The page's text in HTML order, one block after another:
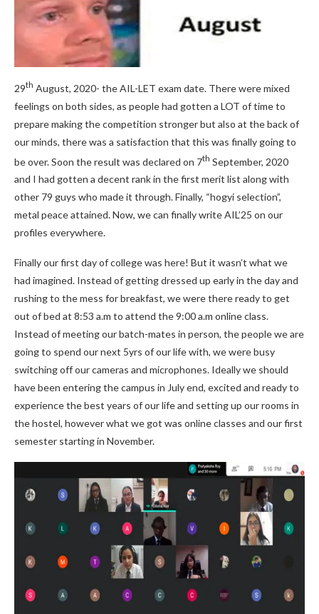
29th August, 2020- the AIL-LET exam date. There were mixed
feelings on both sides, as people had gotten a LOT of time to
prepare making the competition stronger but also at the back of
our minds, there was a satisfaction that this was finally going to
be over. Soon the result was declared on 7th September, 2020
and I had gotten a decent rank in the first merit list along with
other 79 guys who made it through. Finally, “hogyi selection”,
metal peace attained. Now, we can finally write AIL’25 on our
profiles everywhere.
Finally our first day of college was here! But it wasn’t what we
had imagined. Instead of getting dressed up early in the day and
rushing to the mess for breakfast, we were there ready to get
out of bed at 8:53 a.m to attend the 9:00 a.m online class.
Instead of meeting our batch-mates in person, the people we are
going to spend our next 5yrs of our life with, we were busy
switching off our cameras and microphones. Ideally we should
have been entering the campus in July end, excited and ready to
experience the best years of our life and setting up our rooms in
the hostel, however what we got was online classes and our first
semester starting in November.